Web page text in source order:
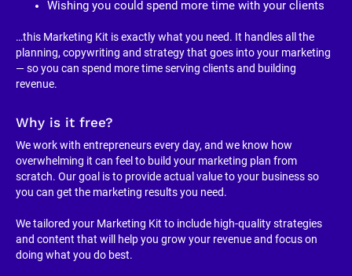
Wishing you could spend more time with your clients
…this Marketing Kit is exactly what you need. It handles all the
planning, copywriting and strategy that goes into your marketing
— so you can spend more time serving clients and building
revenue.
Why is it free?
We work with entrepreneurs every day, and we know how
overwhelming it can feel to build your marketing plan from
scratch. Our goal is to provide actual value to your business so
you can get the marketing results you need.
We tailored your Marketing Kit to include high-quality strategies
and content that will help you grow your revenue and focus on
doing what you do best.